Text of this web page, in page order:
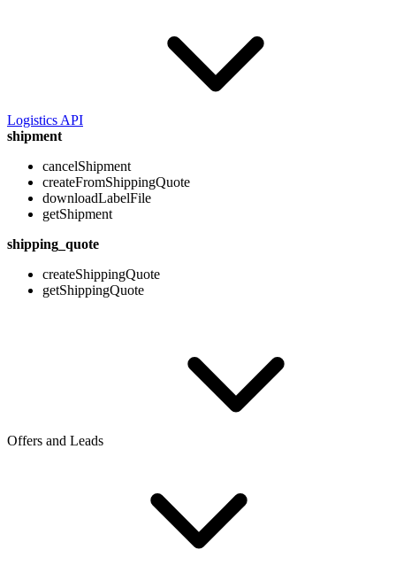
Logistics API
shipment
cancelShipment
createFromShippingQuote
downloadLabelFile
getShipment
shipping_quote
createShippingQuote
getShippingQuote
Offers and Leads